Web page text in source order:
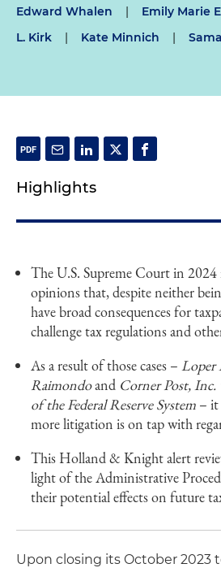
Edward Whalen
| Emily Marie
L. Kirk
| Kate Minnich |
Highlights
The U.S. Supreme Court in
opinions that, despite neither
have broad consequences for
challenge tax regulations and
As a result of those cases – Loper
Raimondoand Corner Post,
of the Federal Reserve System – it
more litigation is on tap with
This Holland & Knight alert
light of the Administrative
their potential effects on future
Upon closing its October 2023